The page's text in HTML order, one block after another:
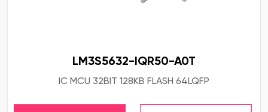
LM3S5632-IQR50-A0T
IC MCU 32BIT 128KB FLASH 64LQFP